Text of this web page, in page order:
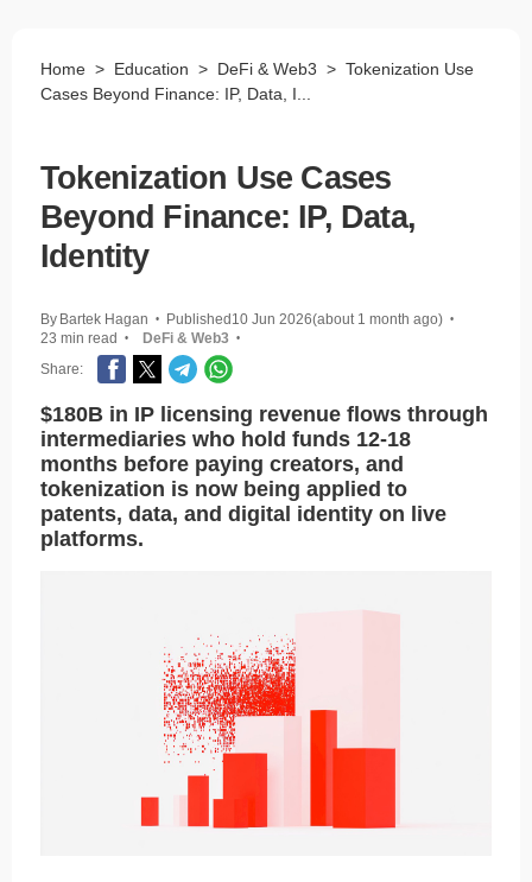
Home > Education > DeFi & Web3 > Tokenization Use
Cases Beyond Finance: IP, Data, I...
Tokenization Use Cases
Beyond Finance: IP, Data,
Identity
By Bartek Hagan • Published 10 Jun 2026(about 1 month ago) •
23 min read • DeFi & Web3 •
Share:
$180B in IP licensing revenue flows through
intermediaries who hold funds 12-18
months before paying creators, and
tokenization is now being applied to
patents, data, and digital identity on live
platforms.